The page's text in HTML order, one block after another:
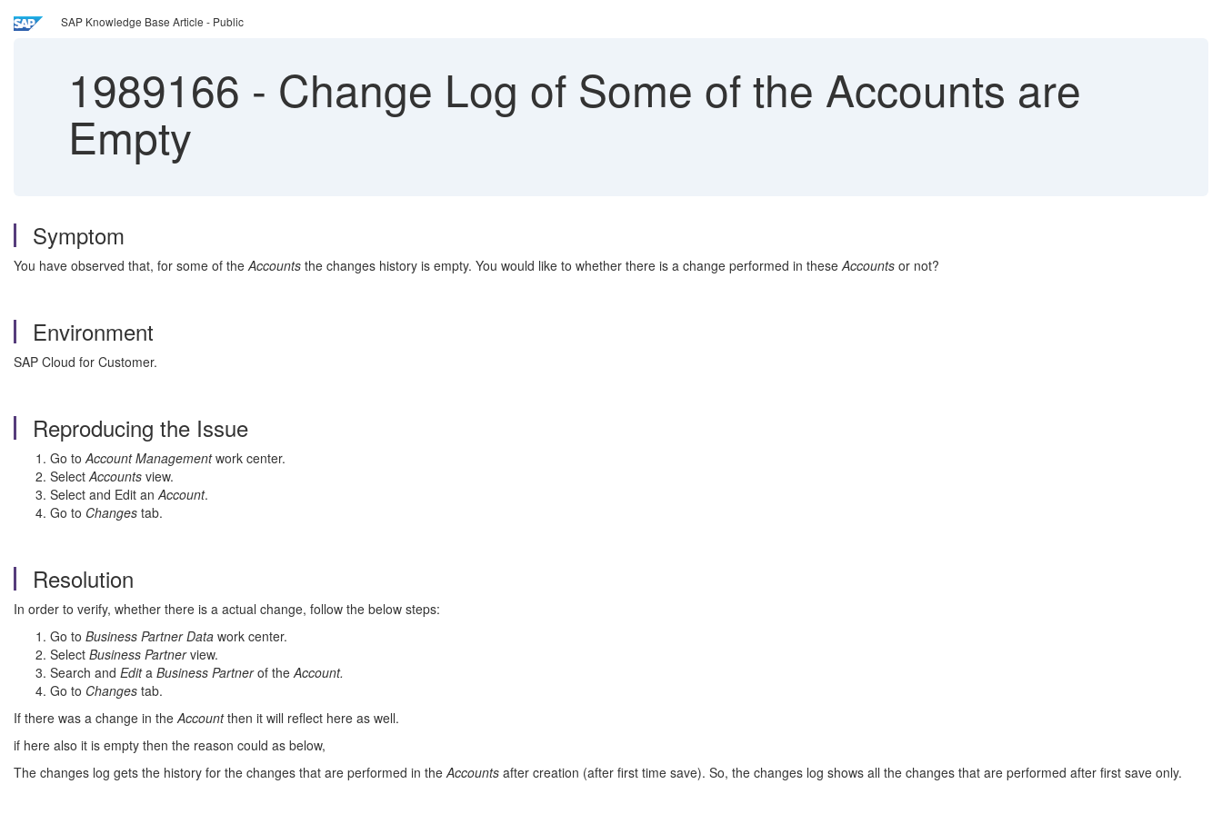
SAP Knowledge Base Article - Public
1989166 - Change Log of Some of the Accounts are
Empty
Symptom
You have observed that, for some of theAccounts the changes history is empty. You would like to whether there is a change performed in theseAccounts or not?
Environment
SAP Cloud for Customer.
Reproducing the Issue
Go toAccount Managementwork center.
SelectAccounts view.
Select and Edit anAccount.
Go to Changes tab.
Resolution
In order to verify, whether there is a actual change, follow the below steps:
Go to Business Partner Data work center.
Select Business Partnerview.
Search and Edita Business Partnerof theAccount.
Go to Changes tab.
If there was a change in theAccountthen it will reflect here as well.
if here also it is empty then the reason could as below,
The changes log gets the history for the changes that are performed in theAccounts after creation (after first time save). So, the changes log shows all the changes that are performed after first save only.